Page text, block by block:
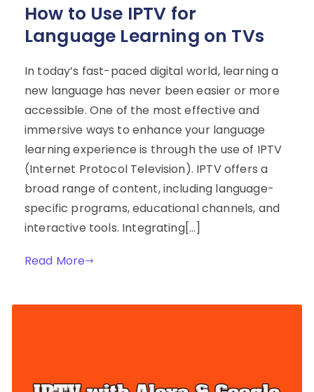
How to Use IPTV for
Language Learning on TVs
In today’s fast-paced digital world, learning a
new language has never been easier or more
accessible. One of the most effective and
immersive ways to enhance your language
learning experience is through the use of IPTV
(Internet Protocol Television). IPTV offers a
broad range of content, including language-
specific programs, educational channels, and
interactive tools. Integrating[…]
Read More